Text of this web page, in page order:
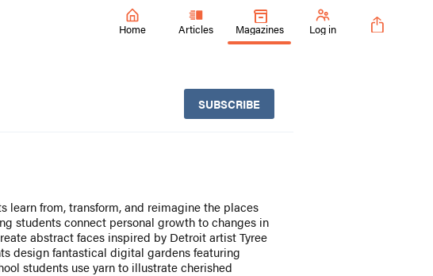
Home Articles Magazines Log in
SUBSCRIBE
learn from, transform, and reimagine the places
students connect personal growth to changes in
abstract faces inspired by Detroit artist Tyree
design fantastical digital gardens featuring
students use yarn to illustrate cherished